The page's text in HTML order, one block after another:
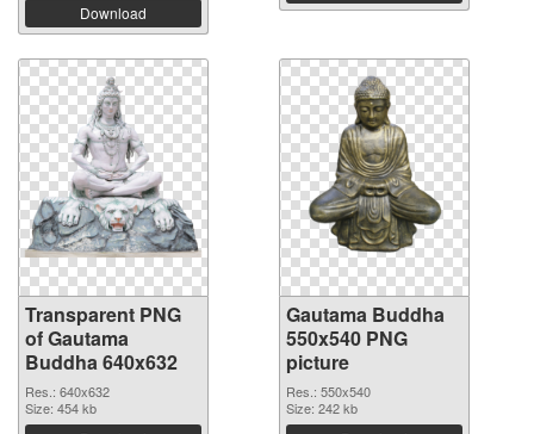
Download
Transparent PNG
of Gautama
Buddha 640x632
Res.: 640x632
Size: 454 kb
Gautama Buddha
550x540 PNG
picture
Res.: 550x540
Size: 242 kb